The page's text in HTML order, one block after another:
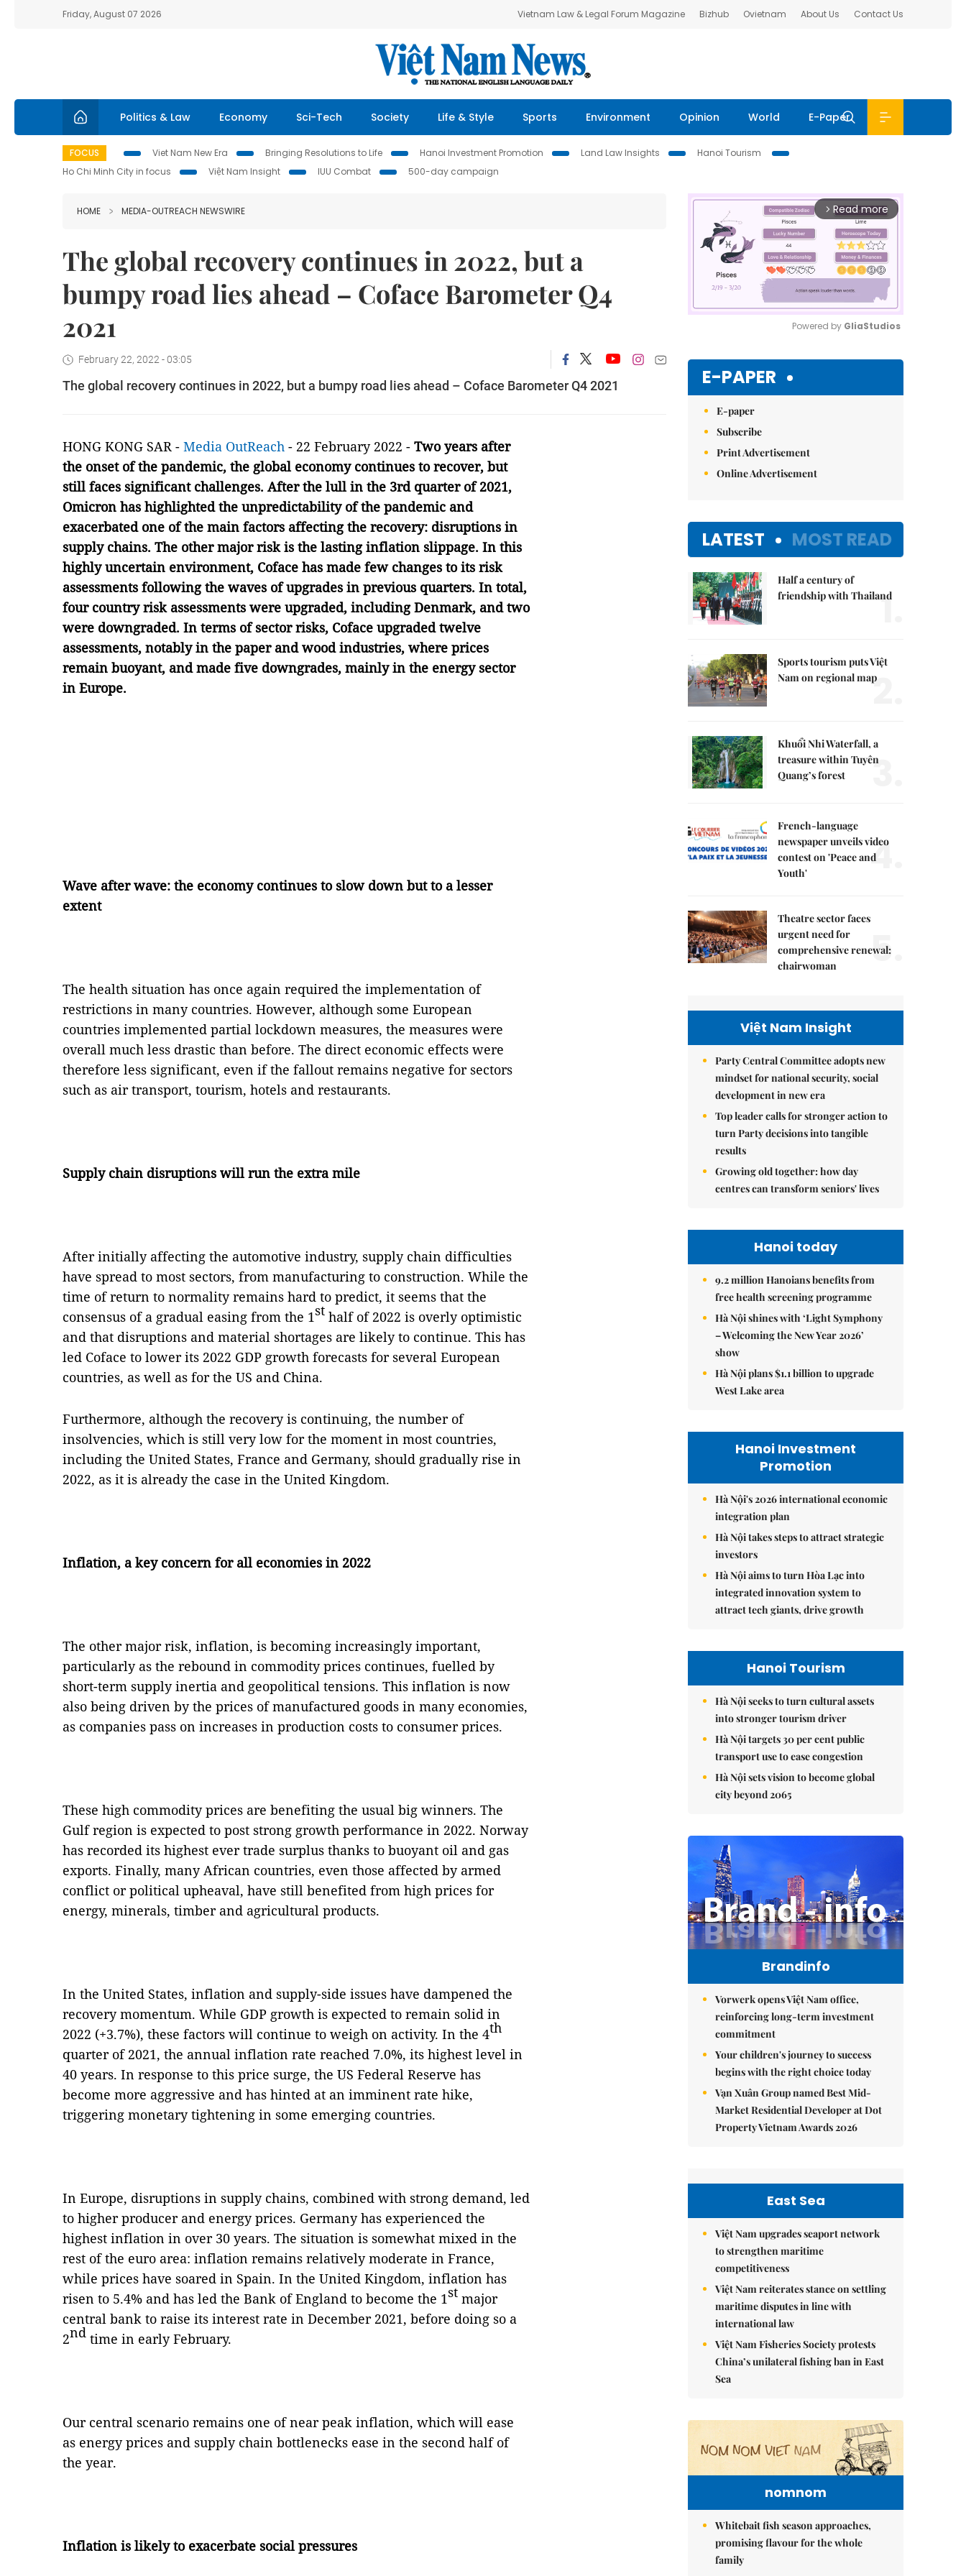
Friday, August 07 2026 Vietnam Law & Legal Forum Magazine Bizhub Ovietnam About Us Contact Us
Politics & Law Economy Sci-Tech Society Life & Style Sports Environment Opinion World E-Paper
FOCUS Viet Nam New Era Bringing Resolutions to Life Hanoi Investment Promotion Land Law Insights
Hanoi Tourism
Ho Chi Minh City in focus
Việt Nam Insight IUU Combat 500-day campaign
HOME MEDIA-OUTREACH NEWSWIRE
The global recovery continues in 2022, but a
bumpy road lies ahead – Coface Barometer Q4
2021
February 22, 2022 - 03:05
The global recovery continues in 2022, but a bumpy road lies ahead – Coface Barometer Q4 2021
HONG KONG SAR - Media OutReach - 22 February 2022 - Two years after
the onset of the pandemic, the global economy continues to recover, but
still faces significant challenges. After the lull in the 3rd quarter of 2021,
Omicron has highlighted the unpredictability of the pandemic and
exacerbated one of the main factors affecting the recovery: disruptions in
supply chains. The other major risk is the lasting inflation slippage. In this
highly uncertain environment, Coface has made few changes to its risk
assessments following the waves of upgrades in previous quarters. In total,
four country risk assessments were upgraded, including Denmark, and two
were downgraded. In terms of sector risks, Coface upgraded twelve
assessments, notably in the paper and wood industries, where prices
remain buoyant, and made five downgrades, mainly in the energy sector
in Europe.
Wave after wave: the economy continues to slow down but to a lesser
extent
The health situation has once again required the implementation of
restrictions in many countries. However, although some European
countries implemented partial lockdown measures, the measures were
overall much less drastic than before. The direct economic effects were
therefore less significant, even if the fallout remains negative for sectors
such as air transport, tourism, hotels and restaurants.
Supply chain disruptions will run the extra mile
After initially affecting the automotive industry, supply chain difficulties
have spread to most sectors, from manufacturing to construction. While the
time of return to normality remains hard to predict, it seems that the
consensus of a gradual easing from the 1st half of 2022 is overly optimistic
and that disruptions and material shortages are likely to continue. This has
led Coface to lower its 2022 GDP growth forecasts for several European
countries, as well as for the US and China.
Furthermore, although the recovery is continuing, the number of
insolvencies, which is still very low for the moment in most countries,
including the United States, France and Germany, should gradually rise in
2022, as it is already the case in the United Kingdom.
Inflation, a key concern for all economies in 2022
The other major risk, inflation, is becoming increasingly important,
particularly as the rebound in commodity prices continues, fuelled by
short-term supply inertia and geopolitical tensions. This inflation is now
also being driven by the prices of manufactured goods in many economies,
as companies pass on increases in production costs to consumer prices.
These high commodity prices are benefiting the usual big winners. The
Gulf region is expected to post strong growth performance in 2022. Norway
has recorded its highest ever trade surplus thanks to buoyant oil and gas
exports. Finally, many African countries, even those affected by armed
conflict or political upheaval, have still benefited from high prices for
energy, minerals, timber and agricultural products.
In the United States, inflation and supply-side issues have dampened the
recovery momentum. While GDP growth is expected to remain solid in
2022 (+3.7%), these factors will continue to weigh on activity. In the 4th
quarter of 2021, the annual inflation rate reached 7.0%, its highest level in
40 years. In response to this price surge, the US Federal Reserve has
become more aggressive and has hinted at an imminent rate hike,
triggering monetary tightening in some emerging countries.
In Europe, disruptions in supply chains, combined with strong demand, led
to higher producer and energy prices. Germany has experienced the
highest inflation in over 30 years. The situation is somewhat mixed in the
rest of the euro area: inflation remains relatively moderate in France,
while prices have soared in Spain. In the United Kingdom, inflation has
risen to 5.4% and has led the Bank of England to become the 1st major
central bank to raise its interest rate in December 2021, before doing so a
2nd time in early February.
Our central scenario remains one of near peak inflation, which will ease
as energy prices and supply chain bottlenecks ease in the second half of
the year.
Inflation is likely to exacerbate social pressures
arrow_forward_ios Read more
Powered by GliaStudios
E-PAPER
E-paper
Subscribe
Print Advertisement
Online Advertisement
LATEST MOST READ
Half a century of
friendship with Thailand
1.
Sports tourism puts Việt
Nam on regional map2.
Khuổi Nhi Waterfall, a
treasure within Tuyên
Quang’s forest
3.
French-language
newspaper unveils video
contest on 'Peace and
Youth'
4.
Theatre sector faces
urgent need for
comprehensive renewal:
chairwoman
5.
Việt Nam Insight
Party Central Committee adopts new
mindset for national security, social
development in new era
Top leader calls for stronger action to
turn Party decisions into tangible
results
Growing old together: how day
centres can transform seniors' lives
Hanoi today
9.2 million Hanoians benefits from
free health screening programme
Hà Nội shines with ‘Light Symphony
– Welcoming the New Year 2026’
show
Hà Nội plans $1.1 billion to upgrade
West Lake area
Hanoi Investment
Promotion
Hà Nội's 2026 international economic
integration plan
Hà Nội takes steps to attract strategic
investors
Hà Nội aims to turn Hòa Lạc into
integrated innovation system to
attract tech giants, drive growth
Hanoi Tourism
Hà Nội seeks to turn cultural assets
into stronger tourism driver
Hà Nội targets 30 per cent public
transport use to ease congestion
Hà Nội sets vision to become global
city beyond 2065
Brandinfo
Vorwerk opens Việt Nam office,
reinforcing long-term investment
commitment
Your children's journey to success
begins with the right choice today
Vạn Xuân Group named Best Mid-
Market Residential Developer at Dot
Property Vietnam Awards 2026
East Sea
Việt Nam upgrades seaport network
to strengthen maritime
competitiveness
Việt Nam reiterates stance on settling
maritime disputes in line with
international law
Việt Nam Fisheries Society protests
China’s unilateral fishing ban in East
Sea
nomnom
Whitebait fish season approaches,
promising flavour for the whole
family